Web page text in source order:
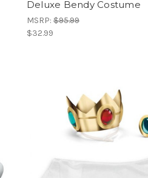
Deluxe Bendy Costume
MSRP: $95.99
$32.99